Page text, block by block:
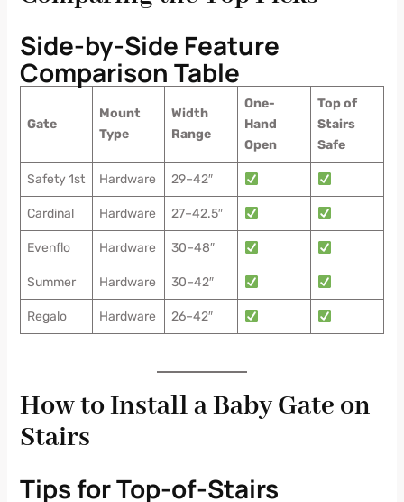
Side-by-Side Feature
Comparison Table
Gate
Mount
Type
Width
Range
One-
Hand
Open
Top of
Stairs
Safe
Safety 1st Hardware 29–42″
Cardinal Hardware 27–42.5″
Evenflo Hardware 30–48″
Summer Hardware 30–42″
Regalo Hardware 26–42″
How to Install a Baby Gate on
Stairs
Tips for Top-of-Stairs